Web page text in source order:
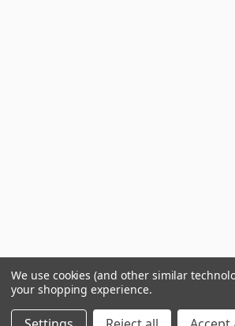
We use cookies (and other similar
your shopping experience.